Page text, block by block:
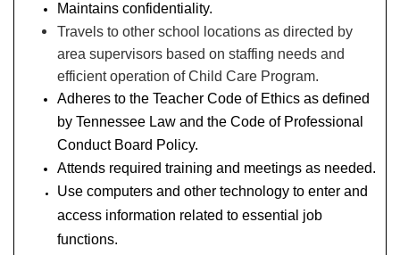
Maintains confidentiality.
Travels to other school locations as directed by
area supervisors based on staffing needs and
efficient operation of Child Care Program.
Adheres to the Teacher Code of Ethics as defined
by Tennessee Law and the Code of Professional
Conduct Board Policy.
Attends required training and meetings as needed.
Use computers and other technology to enter and
access information related to essential job
functions.